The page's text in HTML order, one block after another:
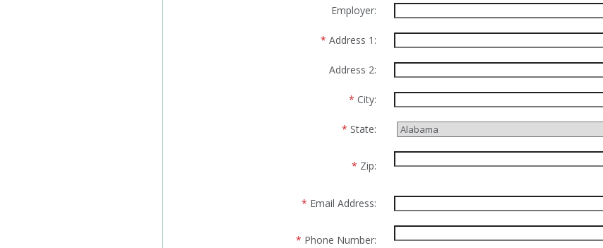
Employer:
* Address 1:
Address 2:
* City:
* State:
* Zip:
* Email Address:
* Phone Number: